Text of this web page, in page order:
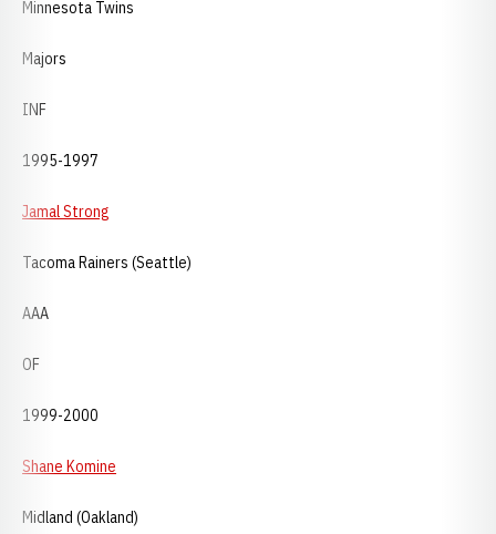
Minnesota Twins
Majors
INF
1995-1997
Jamal Strong
Tacoma Rainers (Seattle)
AAA
OF
1999-2000
Shane Komine
Midland (Oakland)